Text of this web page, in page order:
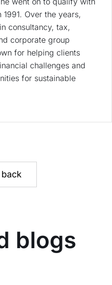
Over the years,
consultancy, tax,
corporate group
for helping clients
challenges and
for sustainable
back
blogs